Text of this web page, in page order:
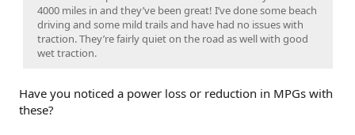
4000 miles in and they’ve been great! I’ve done some beach
driving and some mild trails and have had no issues with
traction. They’re fairly quiet on the road as well with good
wet traction.
Have you noticed a power loss or reduction in MPGs with
these?